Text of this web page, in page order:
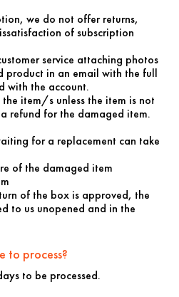
we do not offer returns,
of subscription
service attaching photos
product in an email with the full
with the account.
item/s unless the item is not
refund for the damaged item.
for a replacement can take
of the damaged item
of the box is approved, the
to us unopened and in the
to process?
to be processed.